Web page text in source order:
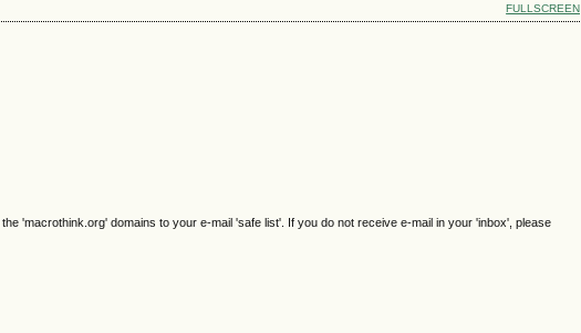
FULLSCREEN
'macrothink.org' domains to your e-mail 'safe list'. If you do not receive e-mail in your 'inbox', please